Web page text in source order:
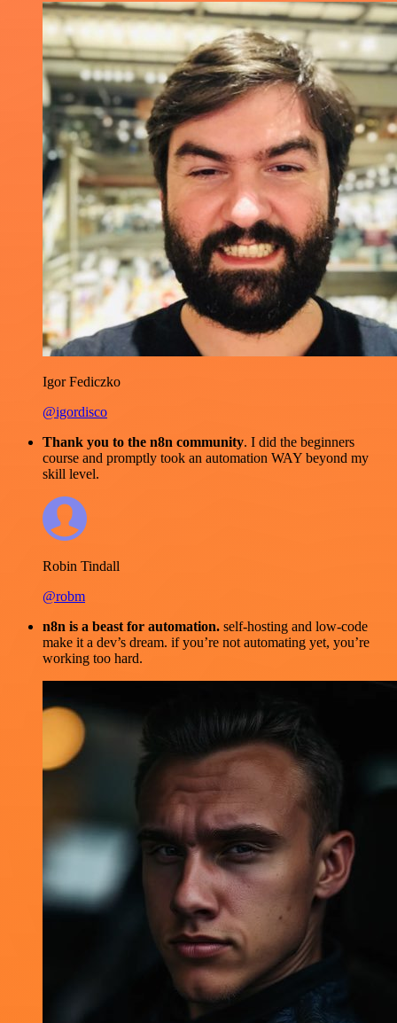
Igor Fediczko
@igordisco
Thank you to the n8n community. I did the beginners
course and promptly took an automation WAY beyond my
skill level.
Robin Tindall
@robm
n8n is a beast for automation. self-hosting and low-code
make it a dev’s dream. if you’re not automating yet, you’re
working too hard.